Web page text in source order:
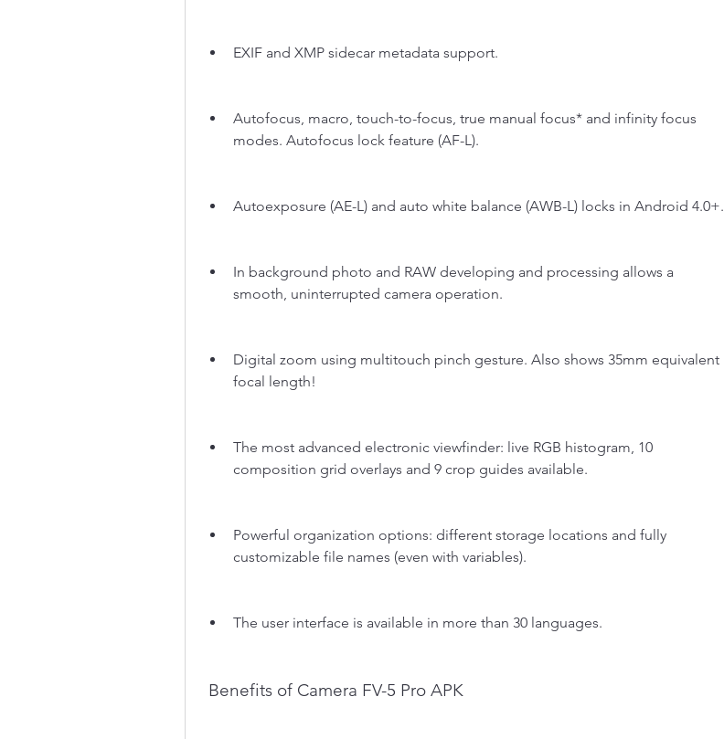
EXIF and XMP sidecar metadata support.
Autofocus, macro, touch-to-focus, true manual focus* and infinity focus
modes. Autofocus lock feature (AF-L).
Autoexposure (AE-L) and auto white balance (AWB-L) locks in Android 4.0+.
In background photo and RAW developing and processing allows a
smooth, uninterrupted camera operation.
Digital zoom using multitouch pinch gesture. Also shows 35mm equivalent
focal length!
The most advanced electronic viewfinder: live RGB histogram, 10
composition grid overlays and 9 crop guides available.
Powerful organization options: different storage locations and fully
customizable file names (even with variables).
The user interface is available in more than 30 languages.
Benefits of Camera FV-5 Pro APK